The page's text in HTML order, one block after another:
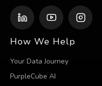
How We Help
Your Data Journey
PurpleCube AI